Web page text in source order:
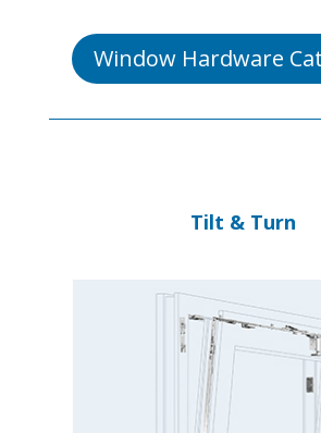
Window Hardware
Tilt & Turn